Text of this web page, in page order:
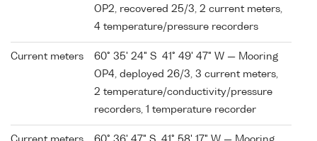
OP2, recovered 25/3, 2 current meters,
4 temperature/pressure recorders
Current meters
60° 35' 24" S 41° 49' 47" W — Mooring
OP4, deployed 26/3, 3 current meters,
2 temperature/conductivity/pressure
recorders, 1 temperature recorder